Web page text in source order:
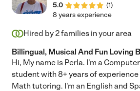
5.0
(1)
8 years experience
Hired by2families in your area
Billingual, Musical And Fun Loving
Hi, My name is Perla. I'm a
student with 8+ years of
Math tutoring. I'm an English and